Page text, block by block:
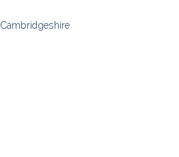
Cambridgeshire